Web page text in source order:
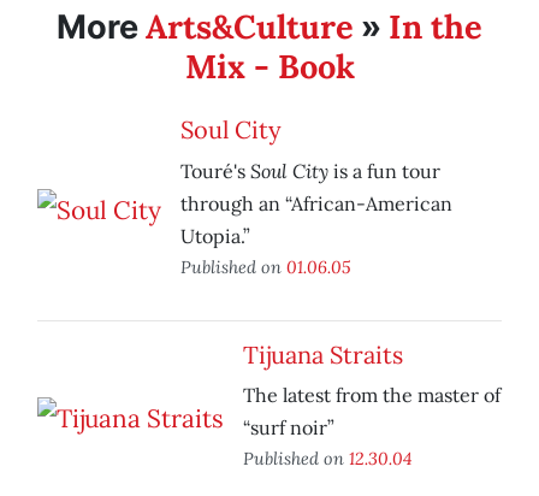
MoreArts&Culture » In the
Mix - Book
Soul City
Touré's Soul City is a fun tour
through an “African-American
Utopia.”
Published on 01.06.05
Tijuana Straits
The latest from the master of
“surf noir”
Published on 12.30.04